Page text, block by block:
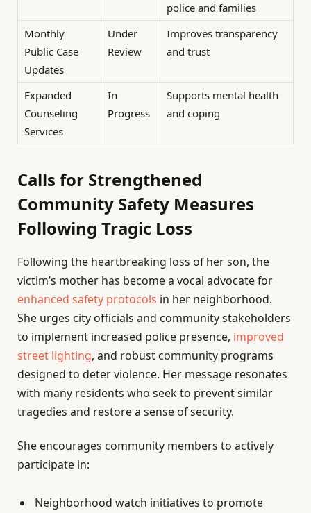
police and families
Monthly
Public Case
Updates
Under
Review
Improves transparency
and trust
Expanded
Counseling
Services
In
Progress
Supports mental health
and coping
Calls for Strengthened
Community Safety Measures
Following Tragic Loss
Following the heartbreaking loss of her son, the
victim’s mother has become a vocal advocate for
enhanced safety protocols in her neighborhood.
She urges city officials and community stakeholders
to implement increased police presence, improved
street lighting, and robust community programs
designed to deter violence. Her message resonates
with many residents who seek to prevent similar
tragedies and restore a sense of security.
She encourages community members to actively
participate in:
Neighborhood watch initiatives to promote